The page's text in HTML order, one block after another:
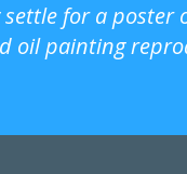
settle for a
oil painting